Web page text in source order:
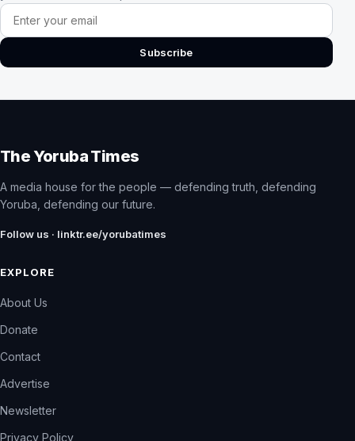
Email address
Subscribe
The Yoruba Times
A media house for the people — defending truth, defending
Yoruba, defending our future.
Follow us · linktr.ee/yorubatimes
EXPLORE
About Us
Donate
Contact
Advertise
Newsletter
Privacy Policy